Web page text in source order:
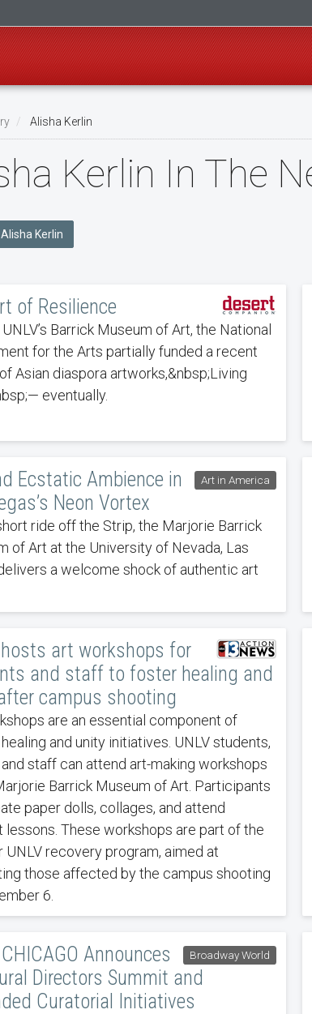
Alisha Kerlin
Kerlin In The
Kerlin
of Resilience
Barrick Museum of Art, the National
for the Arts partially funded a recent
Asian diaspora artworks,&nbsp;Living
eventually.
Art in America
Ecstatic Ambience in
Neon Vortex
ride off the Strip, the Marjorie Barrick
of Art at the University of Nevada, Las
a welcome shock of authentic art
hosts art workshops for
and staff to foster healing and
campus shooting
are an essential component of
healing and unity initiatives. UNLV students,
staff can attend art-making workshops
Barrick Museum of Art. Participants
paper dolls, collages, and attend
lessons. These workshops are part of the
UNLV recovery program, aimed at
those affected by the campus shooting
6.
Broadway World
Announces
Directors Summit and
Curatorial Initiatives